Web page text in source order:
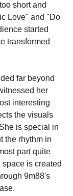
short and
Love" and "Do
started
transformed
far beyond
her
interesting
the visuals
is special in
the rhythm in
part quite
is created
9m88's